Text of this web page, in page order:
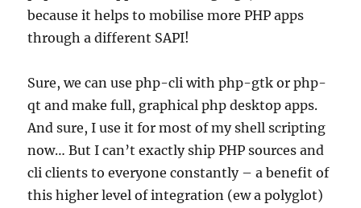
because it helps to mobilise more PHP apps
through a different SAPI!
Sure, we can use php-cli with php-gtk or php-
qt and make full, graphical php desktop apps.
And sure, I use it for most of my shell scripting
now… But I can’t exactly ship PHP sources and
cli clients to everyone constantly – a benefit of
this higher level of integration (ew a polyglot)